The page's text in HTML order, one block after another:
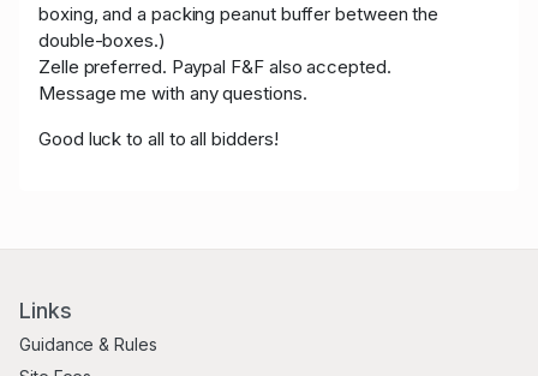
boxing, and a packing peanut buffer between the
double-boxes.)
Zelle preferred. Paypal F&F also accepted.
Message me with any questions.
Good luck to all to all bidders!
Links
Guidance & Rules